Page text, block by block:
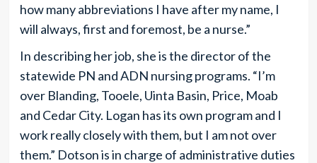
how many abbreviations I have after my name, I
will always, first and foremost, be a nurse.”
In describing her job, she is the director of the
statewide PN and ADN nursing programs. “I’m
over Blanding, Tooele, Uinta Basin, Price, Moab
and Cedar City. Logan has its own program and I
work really closely with them, but I am not over
them.” Dotson is in charge of administrative duties